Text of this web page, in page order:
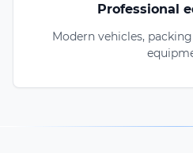
Professional
Modern vehicles,